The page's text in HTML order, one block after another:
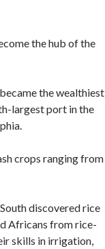
the hub of the
the wealthiest
largest port in the
crops ranging from
discovered rice
Africans from rice-
skills in irrigation,